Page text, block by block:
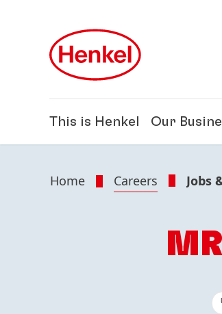
This is Henkel Our
Home Careers Jobs